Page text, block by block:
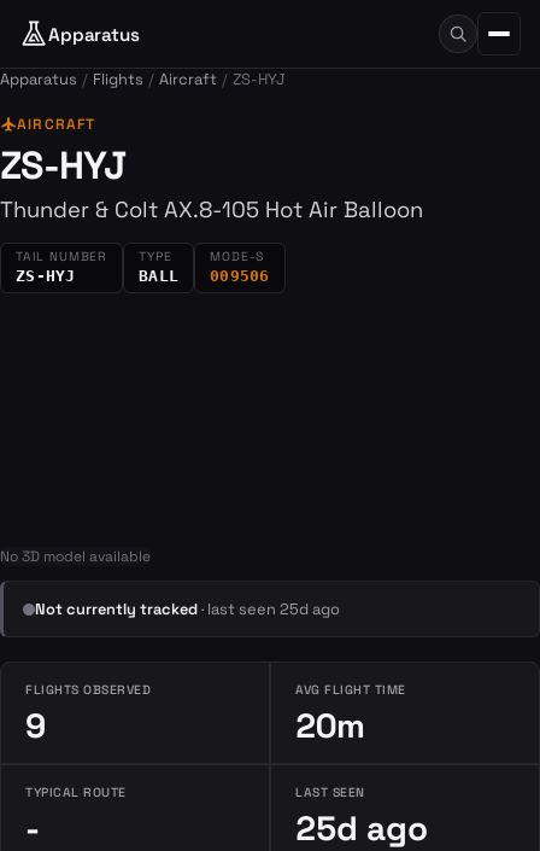
Apparatus
Apparatus Flights Aircraft ZS-HYJ
flightAIRCRAFT
ZS-HYJ
Thunder & Colt AX.8-105 Hot Air Balloon
TAIL NUMBER
ZS-HYJ
TYPE
BALL
MODE-S
009506
No 3D model available
Not currently tracked· last seen 25d ago
FLIGHTS OBSERVED
9
AVG FLIGHT TIME
20m
TYPICAL ROUTE
-
LAST SEEN
25d ago